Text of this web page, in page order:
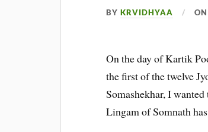
BYKRVIDHYAA
On the day of Kartik
the first of the twelve
Somashekhar, I
Lingam of Somnath